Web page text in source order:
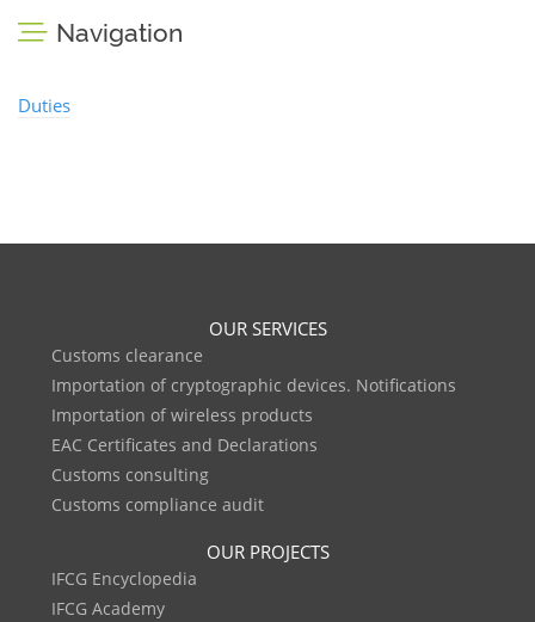
Navigation
Duties
OUR SERVICES
Customs clearance
Importation of cryptographic devices. Notifications
Importation of wireless products
EAC Certificates and Declarations
Customs consulting
Customs compliance audit
OUR PROJECTS
IFCG Encyclopedia
IFCG Academy